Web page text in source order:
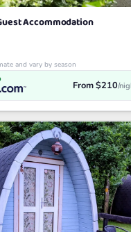
Accommodation
and vary by season
From $210/